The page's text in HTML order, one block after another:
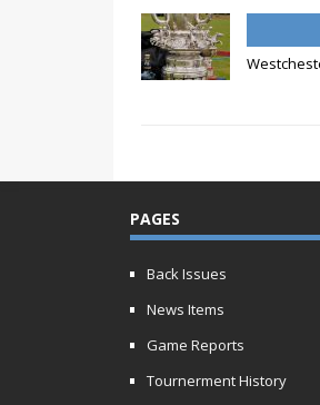
PAGES
Back Issues
News Items
Game Reports
Tournerment History